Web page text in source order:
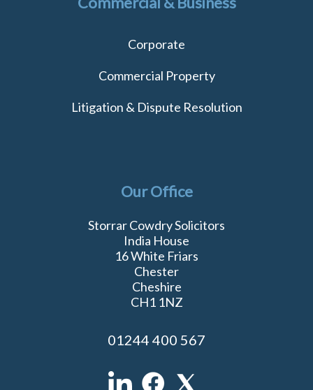
Corporate
Commercial Property
Litigation & Dispute Resolution
Our Office
Storrar Cowdry Solicitors
India House
16 White Friars
Chester
Cheshire
CH1 1NZ
01244 400 567